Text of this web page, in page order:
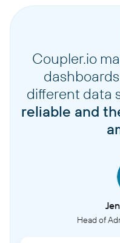
Coupler.io
different data
reliable and
Head of